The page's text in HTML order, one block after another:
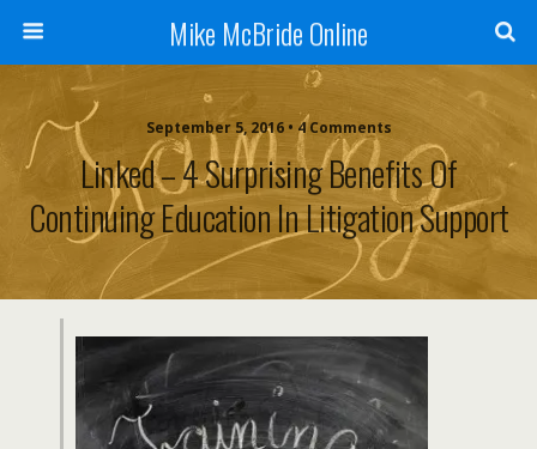
Mike McBride Online
September 5, 2016 • 4 Comments
Linked – 4 Surprising Benefits Of
Continuing Education In Litigation Support